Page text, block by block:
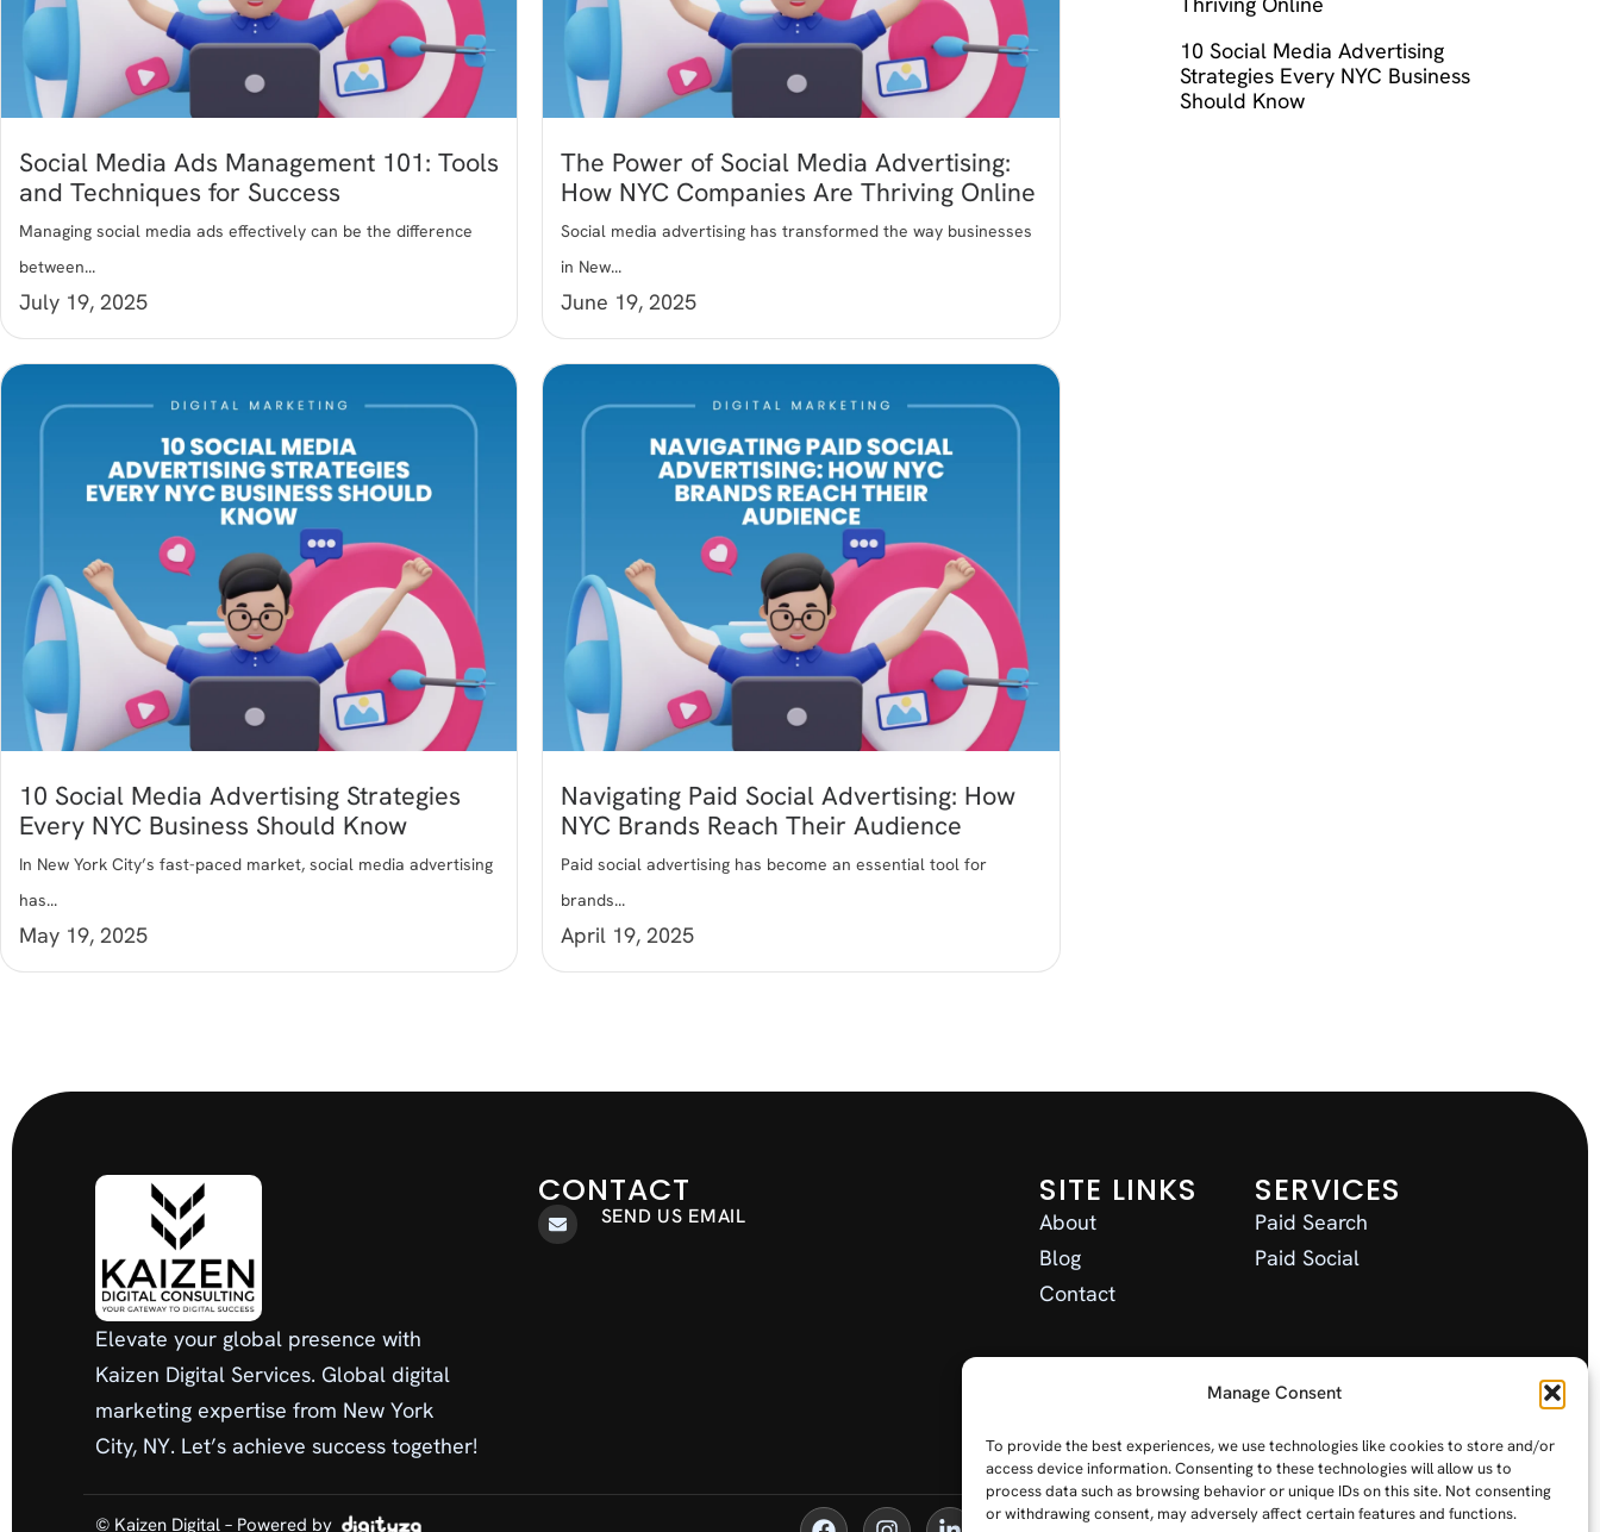
Manage Consent
To provide the best experiences, we use technologies like cookies to store and/or
access device information. Consenting to these technologies will allow us to
process data such as browsing behavior or unique IDs on this site. Not consenting
or withdrawing consent, may adversely affect certain features and functions.
Social Media Ads Management 101: Tools
and Techniques for Success
Managing social media ads effectively can be the difference
between...
July 19, 2025
The Power of Social Media Advertising:
How NYC Companies Are Thriving Online
Social media advertising has transformed the way businesses
in New...
June 19, 2025
10 Social Media Advertising Strategies
Every NYC Business Should Know
In New York City’s fast-paced market, social media advertising
has...
May 19, 2025
Navigating Paid Social Advertising: How
NYC Brands Reach Their Audience
Paid social advertising has become an essential tool for
brands...
April 19, 2025
10 Social Media Advertising
Strategies Every NYC Business
Should Know
Elevate your global presence with
Kaizen Digital Services. Global digital
marketing expertise from New York
City, NY. Let’s achieve success together!
CONTACT
SEND US EMAIL
SITE LINKS
About
Blog
Contact
SERVICES
Paid Search
Paid Social
© Kaizen Digital – Powered by